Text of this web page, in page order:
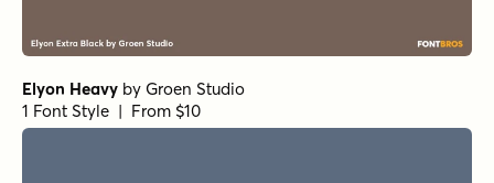
Elyon Heavy by Groen Studio
1 Font Style | From $10